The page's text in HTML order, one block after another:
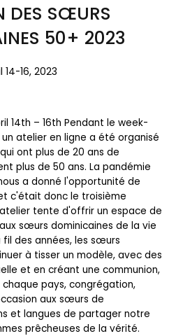
DES SŒURS
50+ 2023
14-16, 2023
14th – 16th Pendant le week-
un atelier en ligne a été organisé
ont plus de 20 ans de
plus de 50 ans. La pandémie
a donné l'opportunité de
c'était donc le troisième
tente d'offrir un espace de
sœurs dominicaines de la vie
fil des années, les sœurs
à tisser un modèle, avec des
et en créant une communion,
pays, congrégation,
aux sœurs de
et langues de partager notre
prêcheuses de la vérité.